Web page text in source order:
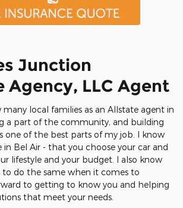
Junction
Agency, LLC Agent
local families as an Allstate agent in
a part of the community, and building
one of the best parts of my job. I know
in Bel Air - that you choose your car and
lifestyle and your budget. I also know
do the same when it comes to
to getting to know you and helping
that meet your needs.